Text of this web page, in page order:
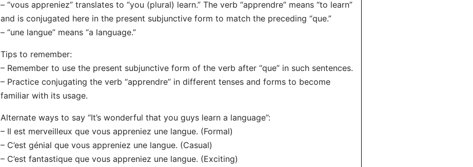
– “vous appreniez” translates to “you (plural) learn.” The verb “apprendre” means “to learn”
and is conjugated here in the present subjunctive form to match the preceding “que.”
– “une langue” means “a language.”
Tips to remember:
– Remember to use the present subjunctive form of the verb after “que” in such sentences.
– Practice conjugating the verb “apprendre” in different tenses and forms to become
familiar with its usage.
Alternate ways to say “It’s wonderful that you guys learn a language”:
– Il est merveilleux que vous appreniez une langue. (Formal)
– C’est génial que vous appreniez une langue. (Casual)
– C’est fantastique que vous appreniez une langue. (Exciting)